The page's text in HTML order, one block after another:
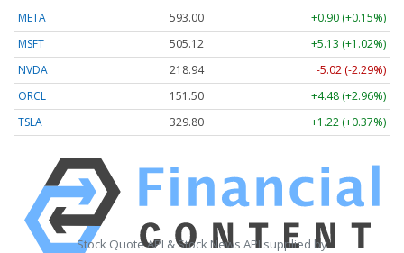
META
593.00
+0.90 (+0.15%)
MSFT
505.12
+5.13 (+1.02%)
NVDA
218.94
-5.02 (-2.29%)
ORCL
151.50
+4.48 (+2.96%)
TSLA
329.80 +1.22 (+0.37%)
Stock Quote API & Stock News API supplied by